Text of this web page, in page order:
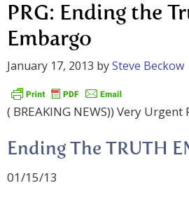
PRG: Ending the
Embargo
January 17, 2013 bySteve Beckow
( BREAKING NEWS)) Very
Ending The TRUTH
01/15/13